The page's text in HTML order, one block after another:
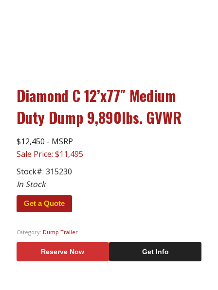
Diamond C 12’x77″ Medium
Duty Dump 9,890lbs. GVWR
$12,450 - MSRP
Sale Price: $11,495
Stock#: 315230
In Stock
Get a Quote
Category: Dump Trailer
Reserve Now Get Info